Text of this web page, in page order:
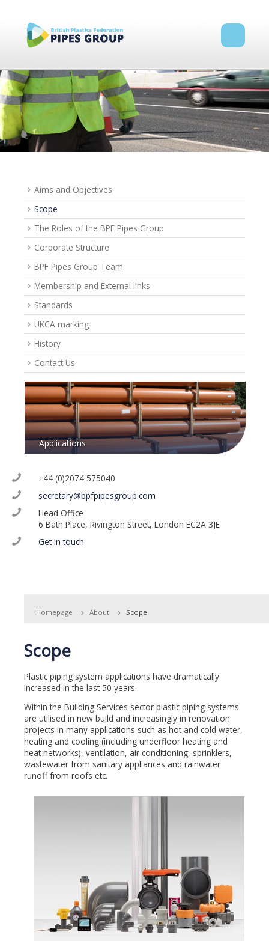
Aims and Objectives
Scope
The Roles of the BPF Pipes Group
Corporate Structure
BPF Pipes Group Team
Membership and External links
Standards
UKCA marking
History
Contact Us
Applications
+44 (0)2074 575040
secretary@bpfpipesgroup.com
Head Office
6 Bath Place, Rivington Street, London EC2A 3JE
Get in touch
Homepage About Scope
Scope
Plastic piping system applications have dramatically
increased in the last 50 years.
Within the Building Services sector plastic piping systems
are utilised in new build and increasingly in renovation
projects in many applications such as hot and cold water,
heating and cooling (including underfloor heating and
heat networks), ventilation, air conditioning, sprinklers,
wastewater from sanitary appliances and rainwater
runoff from roofs etc.